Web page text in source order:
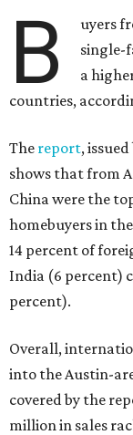
B
uyers
single-
a
countries,
The report,
shows that from
China were the
homebuyers in
14 percent of
India (6 percent)
percent).
Overall,
into the Austin-
covered by the
million in sales